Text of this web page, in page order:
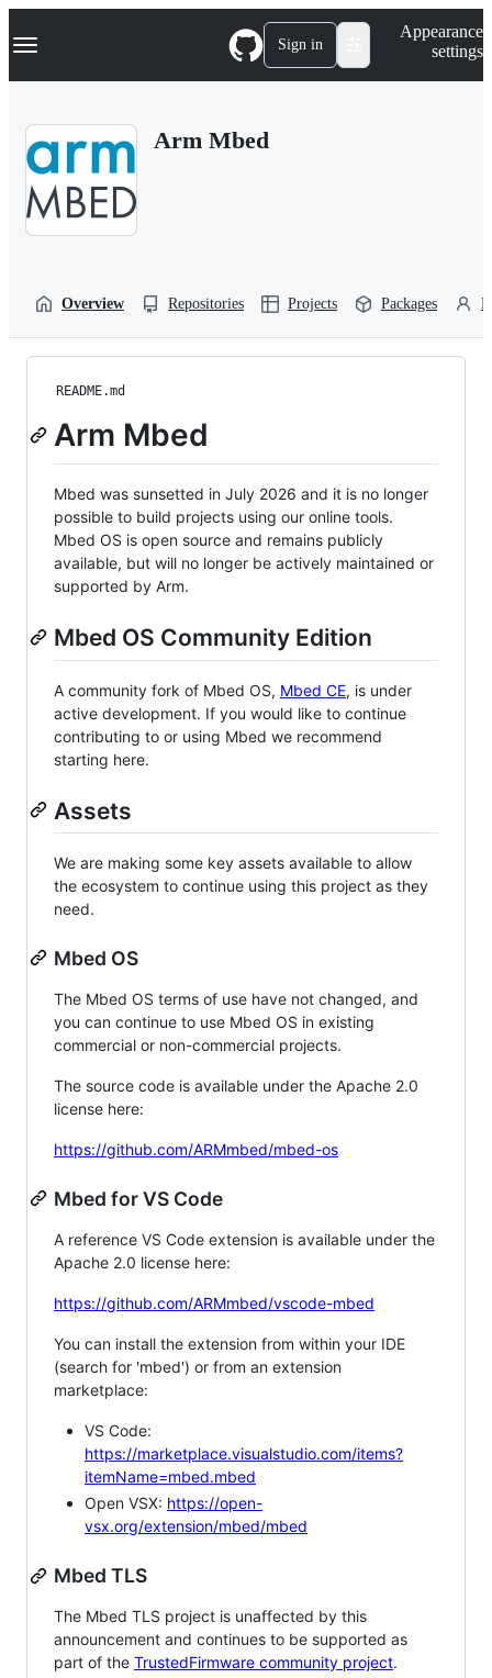
k
p
Navigation Menu Sign in
Appearance
settings
Arm Mbed
Overview Repositories Projects Packages
README.md
Arm Mbed
Mbed was sunsetted in July 2026 and it is no longer
possible to build projects using our online tools.
Mbed OS is open source and remains publicly
available, but will no longer be actively maintained or
supported by Arm.
Mbed OS Community Edition
A community fork of Mbed OS, Mbed CE, is under
active development. If you would like to continue
contributing to or using Mbed we recommend
starting here.
Assets
We are making some key assets available to allow
the ecosystem to continue using this project as they
need.
Mbed OS
The Mbed OS terms of use have not changed, and
you can continue to use Mbed OS in existing
commercial or non-commercial projects.
The source code is available under the Apache 2.0
license here:
https://github.com/ARMmbed/mbed-os
Mbed for VS Code
A reference VS Code extension is available under the
Apache 2.0 license here:
https://github.com/ARMmbed/vscode-mbed
You can install the extension from within your IDE
(search for 'mbed') or from an extension
marketplace:
VS Code:
https://marketplace.visualstudio.com/items?
itemName=mbed.mbed
Open VSX: https://open-
vsx.org/extension/mbed/mbed
Mbed TLS
The Mbed TLS project is unaffected by this
announcement and continues to be supported as
part of the TrustedFirmware community project.